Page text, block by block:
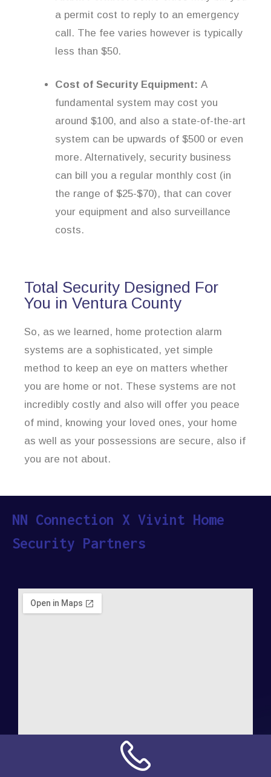
a permit cost to reply to an emergency
call. The fee varies however is typically
less than $50.
Cost of Security Equipment: A
fundamental system may cost you
around $100, and also a state-of-the-art
system can be upwards of $500 or even
more. Alternatively, security business
can bill you a regular monthly cost (in
the range of $25-$70), that can cover
your equipment and also surveillance
costs.
Total Security Designed For
You in Ventura County
So, as we learned, home protection alarm
systems are a sophisticated, yet simple
method to keep an eye on matters whether
you are home or not. These systems are not
incredibly costly and also will offer you peace
of mind, knowing your loved ones, your home
as well as your possessions are secure, also if
you are not about.
NN Connection X Vivint Home
Security Partners